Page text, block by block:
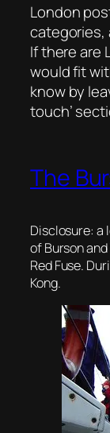
London
categories,
If there are
would fit
know by
touch’
The
Disclosure: a
of Burson
Red Fuse.
Kong.